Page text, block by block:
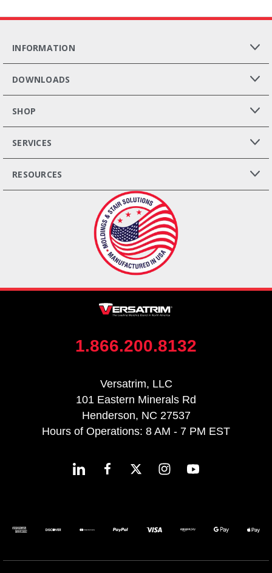
INFORMATION
DOWNLOADS
SHOP
SERVICES
RESOURCES
1.866.200.8132
Versatrim, LLC
101 Eastern Minerals Rd
Henderson, NC 27537
Hours of Operations: 8 AM - 7 PM EST